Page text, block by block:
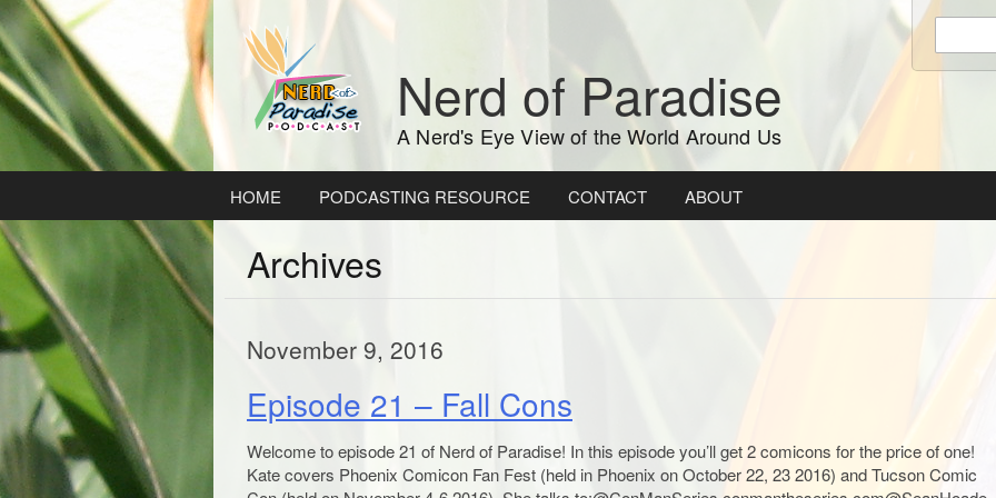
to
content
Nerd of Paradise
A Nerd's Eye View of the World Around Us
Enter
keywords
to
HOME PODCASTING RESOURCE CONTACT ABOUT
Archives
November 9, 2016
Episode 21 – Fall Cons
Welcome to episode 21 of Nerd of Paradise! In this episode you’ll get 2 comicons for the price of one!
Kate covers Phoenix Comicon Fan Fest (held in Phoenix on October 22, 23 2016) and Tucson Comic